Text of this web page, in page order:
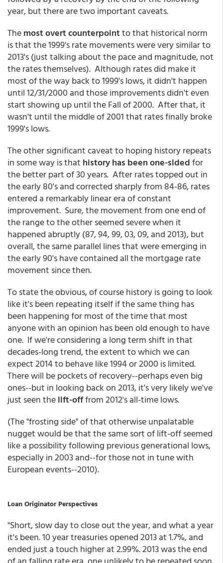
year, but there are two important caveats.
Themost overt counterpointto that historical norm
is that the 1999's rate movements were very similar to
2013's (just talking about the pace and magnitude, not
the rates themselves). Although rates did make it
most of the way back to 1999's lows, it didn't happen
until 12/31/2000 and those improvements didn't even
start showing up until the Fall of 2000. After that, it
wasn't until the middle of 2001 that rates finally broke
1999's lows.
The other significant caveat to hoping history repeats
in some way is that history has been one-sidedfor
the better part of 30 years. After rates topped out in
the early 80's and corrected sharply from 84-86, rates
entered a remarkably linear era of constant
improvement. Sure, the movement from one end of
the range to the other seemed severe when it
happened abruptly (87, 94, 99, 03, 09, and 2013), but
overall, the same parallel lines that were emerging in
the early 90's have contained all the mortgage rate
movement since then.
To state the obvious, of course history is going to look
like it's been repeating itself if the same thing has
been happening for most of the time that most
anyone with an opinion has been old enough to have
one. If we're considering a long term shift in that
decades-long trend, the extent to which we can
expect 2014 to behave like 1994 or 2000 is limited.
There will be pockets of recovery--perhaps even big
ones--but in looking back on 2013, it's very likely we've
just seen thelift-offfrom 2012's all-time lows.
(The "frosting side" of that otherwise unpalatable
nugget would be that the same sort of lift-off seemed
like a possibility following previous generational lows,
especially in 2003 and--for those not in tune with
European events--2010).
Loan Originator Perspectives
"Short, slow day to close out the year, and what a year
it's been. 10 year treasuries opened 2013 at 1.7%, and
ended just a touch higher at 2.99%. 2013 was the end